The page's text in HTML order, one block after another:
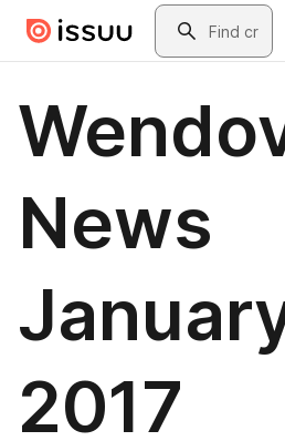
Skip to main contentSearch
News
2017